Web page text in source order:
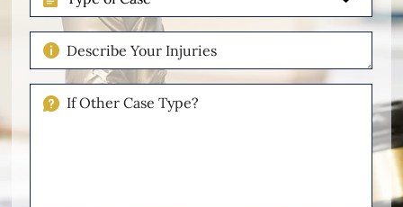
of
Case
Describe
Your
Injuries
Please